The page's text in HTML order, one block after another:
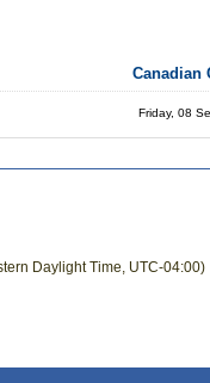
Canadian
Friday, 08
Daylight Time, UTC-04:00)